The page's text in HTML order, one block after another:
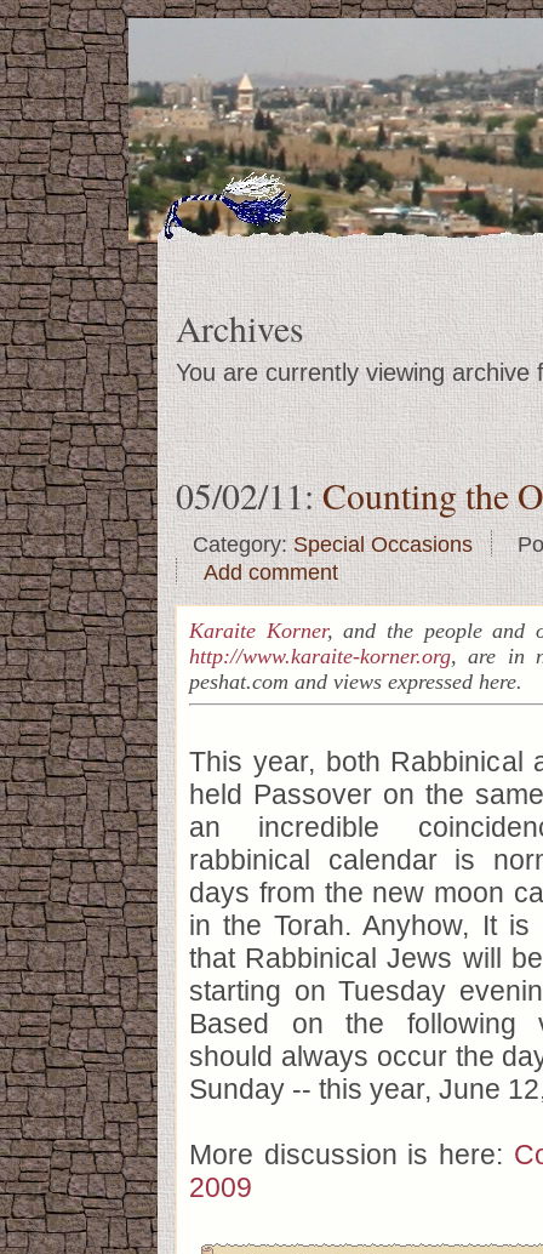
Archives
You are currently viewing archive
05/02/11:Counting the
Category:Special Occasions
Add comment
Karaite Korner, and the people and
http://www.karaite-korner.org, are in
peshat.com and views expressed here.
This year, both Rabbinical
held Passover on the
an incredible
rabbinical calendar is
days from the new moon
in the Torah. Anyhow, It is
that Rabbinical Jews will
starting on Tuesday
Based on the following
should always occur the
Sunday -- this year, June
More discussion is here:
2009